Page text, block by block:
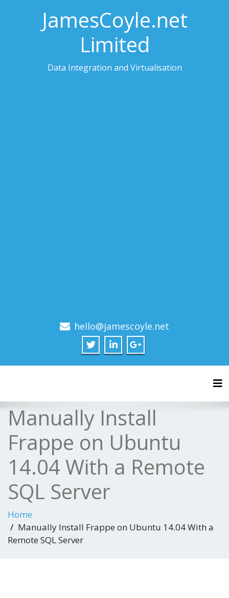
JamesCoyle.net
Limited
Data Integration and Virtualisation
hello@jamescoyle.net
Manually Install
Frappe on Ubuntu
14.04 With a Remote
SQL Server
Home
Manually Install Frappe on Ubuntu 14.04 With a
Remote SQL Server